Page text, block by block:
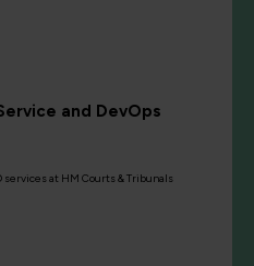
and DevOps
at HM Courts & Tribunals